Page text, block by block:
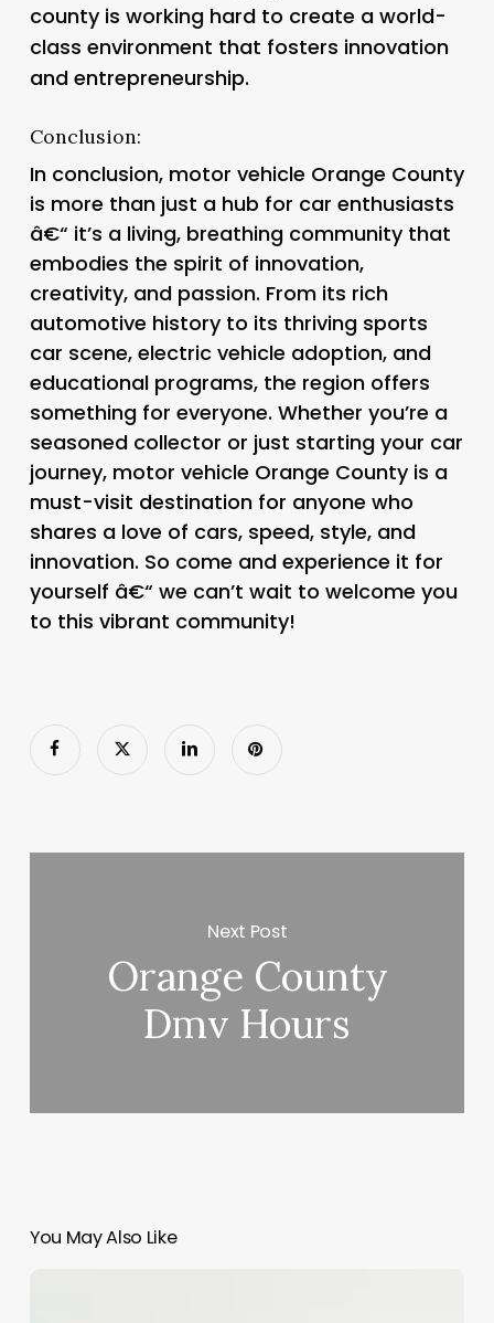
county is working hard to create a world-
class environment that fosters innovation
and entrepreneurship.
Conclusion:
In conclusion, motor vehicle Orange County
is more than just a hub for car enthusiasts
â€“ it’s a living, breathing community that
embodies the spirit of innovation,
creativity, and passion. From its rich
automotive history to its thriving sports
car scene, electric vehicle adoption, and
educational programs, the region offers
something for everyone. Whether you’re a
seasoned collector or just starting your car
journey, motor vehicle Orange County is a
must-visit destination for anyone who
shares a love of cars, speed, style, and
innovation. So come and experience it for
yourself â€“ we can’t wait to welcome you
to this vibrant community!
Next Post
Orange County
Dmv Hours
You May Also Like